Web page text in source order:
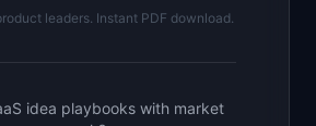
leaders. Instant PDF download.
idea playbooks with market